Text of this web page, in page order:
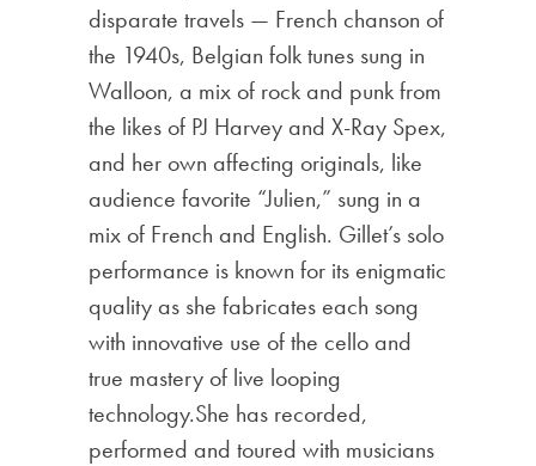
disparate travels — French chanson of
the 1940s, Belgian folk tunes sung in
Walloon, a mix of rock and punk from
the likes of PJ Harvey and X-Ray Spex,
and her own affecting originals, like
audience favorite “Julien,” sung in a
mix of French and English. Gillet’s solo
performance is known for its enigmatic
quality as she fabricates each song
with innovative use of the cello and
true mastery of live looping
technology.She has recorded,
performed and toured with musicians